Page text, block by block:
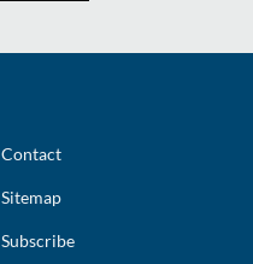
Contact
Sitemap
Subscribe